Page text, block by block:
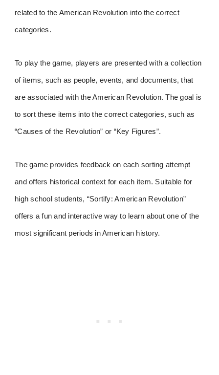
related to the American Revolution into the correct
categories.
To play the game, players are presented with a collection
of items, such as people, events, and documents, that
are associated with the American Revolution. The goal is
to sort these items into the correct categories, such as
“Causes of the Revolution” or “Key Figures”.
The game provides feedback on each sorting attempt
and offers historical context for each item. Suitable for
high school students, “Sortify: American Revolution”
offers a fun and interactive way to learn about one of the
most significant periods in American history.